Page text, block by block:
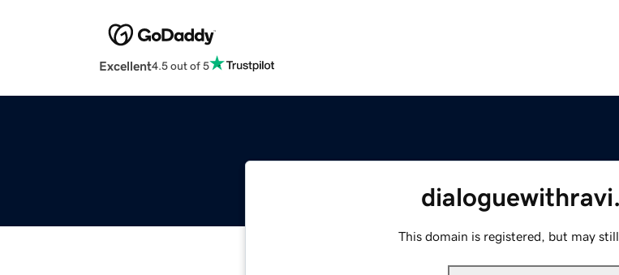
Excellent4.5 out of 5
This domain is registered, but may still